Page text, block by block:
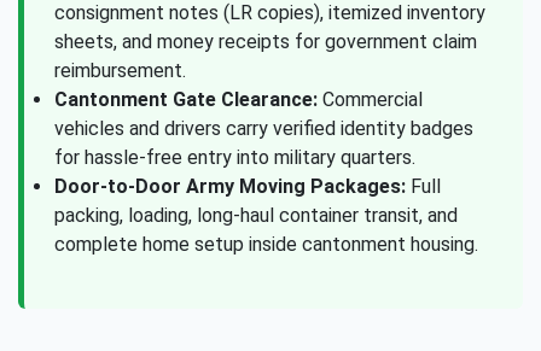
consignment notes (LR copies), itemized inventory
sheets, and money receipts for government claim
reimbursement.
Cantonment Gate Clearance: Commercial
vehicles and drivers carry verified identity badges
for hassle-free entry into military quarters.
Door-to-Door Army Moving Packages: Full
packing, loading, long-haul container transit, and
complete home setup inside cantonment housing.